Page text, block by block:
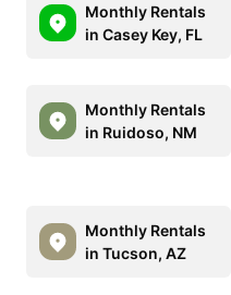
Monthly Rentals
in Casey Key, FL
Monthly Rentals
in Ruidoso, NM
Monthly Rentals
in Tucson, AZ